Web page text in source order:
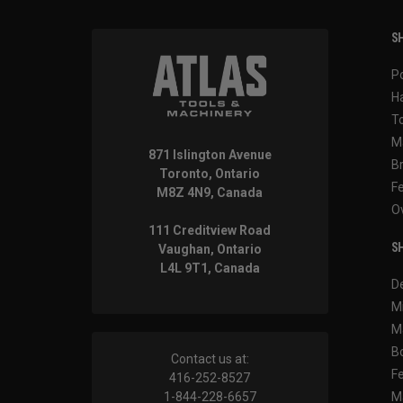
871 Islington Avenue
Toronto, Ontario
M8Z 4N9, Canada
111 Creditview Road
Vaughan, Ontario
L4L 9T1, Canada
Contact us at:
416-252-8527
1-844-228-6657